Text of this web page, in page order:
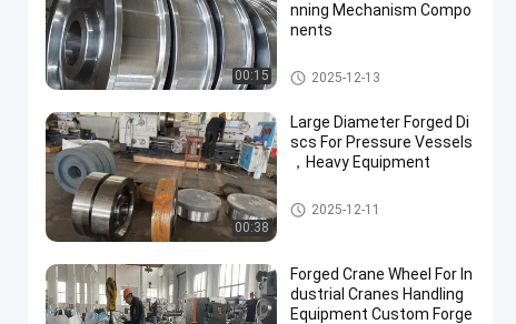
00:15
nning Mechanism Compo
nents
Crane Wheel
2025-12-13
00:38
Large Diameter Forged Di
scs For Pressure Vessels
，Heavy Equipment
Forged Disc
2025-12-11
Forged Crane Wheel For In
dustrial Cranes Handling
Equipment Custom Forge